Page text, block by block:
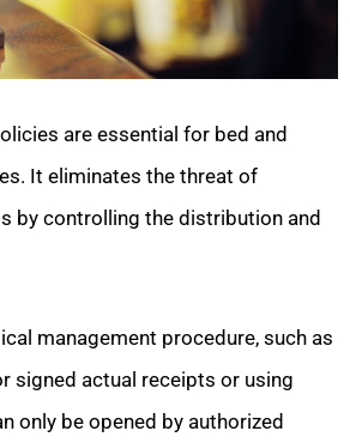
are essential for bed and
It eliminates the threat of
by controlling the distribution and
management procedure, such as
signed actual receipts or using
only be opened by authorized